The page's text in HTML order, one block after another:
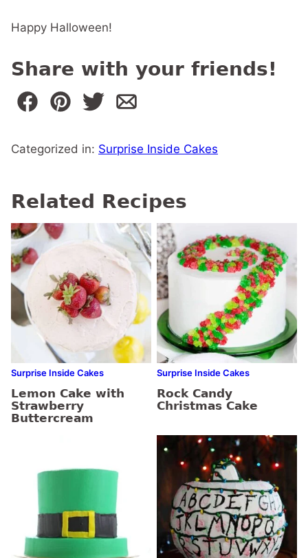
Happy Halloween!
Share with your friends!
Categorized in: Surprise Inside Cakes
Related Recipes
Surprise Inside Cakes
Lemon Cake with
Strawberry
Buttercream
Surprise Inside Cakes
Rock Candy
Christmas Cake